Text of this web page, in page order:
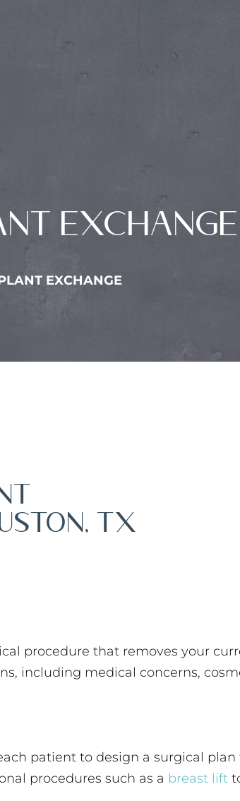
EXCHANGE
EXCHANGE
TX
procedure that removes your
including medical concerns,
patient to design a surgical
procedures such as a breast lift